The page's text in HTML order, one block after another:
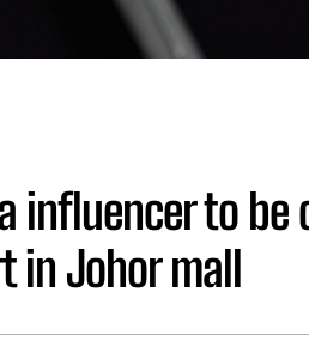
influencer to be
Johor mall